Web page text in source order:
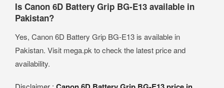
Is Canon 6D Battery Grip BG-E13 available in
Pakistan?
Yes, Canon 6D Battery Grip BG-E13 is available in
Pakistan. Visit mega.pk to check the latest price and
availability.